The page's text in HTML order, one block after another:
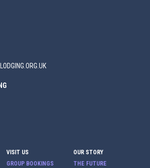
VISIT US
GROUP BOOKINGS
OUR STORY
THE FUTURE